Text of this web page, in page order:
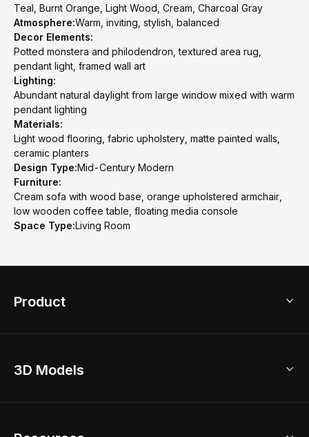
Teal, Burnt Orange, Light Wood, Cream, Charcoal Gray
Atmosphere:Warm, inviting, stylish, balanced
Decor Elements:
Potted monstera and philodendron, textured area rug,
pendant light, framed wall art
Lighting:
Abundant natural daylight from large window mixed with warm
pendant lighting
Materials:
Light wood flooring, fabric upholstery, matte painted walls,
ceramic planters
Design Type:Mid-Century Modern
Furniture:
Cream sofa with wood base, orange upholstered armchair,
low wooden coffee table, floating media console
Space Type:Living Room
Product
Home Remodel
3D Models